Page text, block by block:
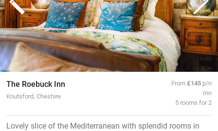
The Roebuck Inn
Knutsford, Cheshire
From£145 p/n
Inn
5 rooms for 2
Lovely slice of the Mediterranean with splendid rooms in